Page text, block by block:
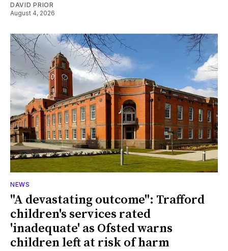
DAVID PRIOR
August 4, 2026
NEWS
"A devastating outcome": Trafford
children's services rated
'inadequate' as Ofsted warns
children left at risk of harm